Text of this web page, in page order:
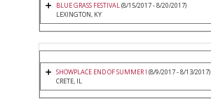
BLUE GRASS FESTIVAL(8/15/2017 - 8/20/2017)
LEXINGTON, KY
SHOWPLACE END OF SUMMER I (8/9/2017 - 8/13/2017)
CRETE, IL